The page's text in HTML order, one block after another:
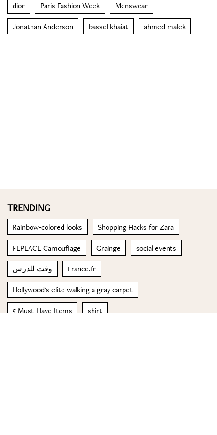
dior Paris Fashion Week Menswear
Jonathan Anderson bassel khaiat ahmed malek
TRENDING
Rainbow-colored looks Shopping Hacks for Zara
FLPEACE Camouflage Grainge social events
وقت للدرس France.fr
Hollywood's elite walking a gray carpet
5 Must-Have Items shirt